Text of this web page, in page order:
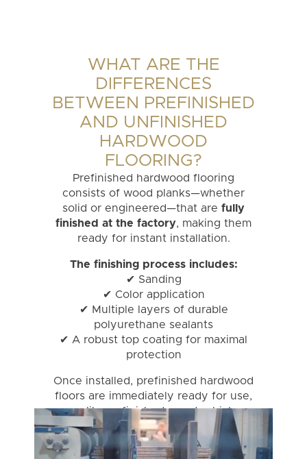
WHAT ARE THE
DIFFERENCES
BETWEEN PREFINISHED
AND UNFINISHED
HARDWOOD
FLOORING?
Prefinished hardwood flooring
consists of wood planks—whether
solid or engineered—that are fully
finished at the factory, making them
ready for instant installation.
The finishing process includes:
✔ Sanding
✔ Color application
✔ Multiple layers of durable
polyurethane sealants
✔ A robust top coating for maximal
protection
Once installed, prefinished hardwood
floors are immediately ready for use,
unlike unfinished wood, which
requires on-site finishing.
It's no wonder prefinished hardwood